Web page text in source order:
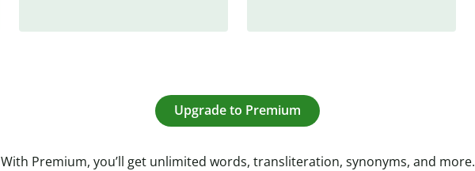
Upgrade to Premium
With Premium, you’ll get unlimited words, transliteration, synonyms, and more.